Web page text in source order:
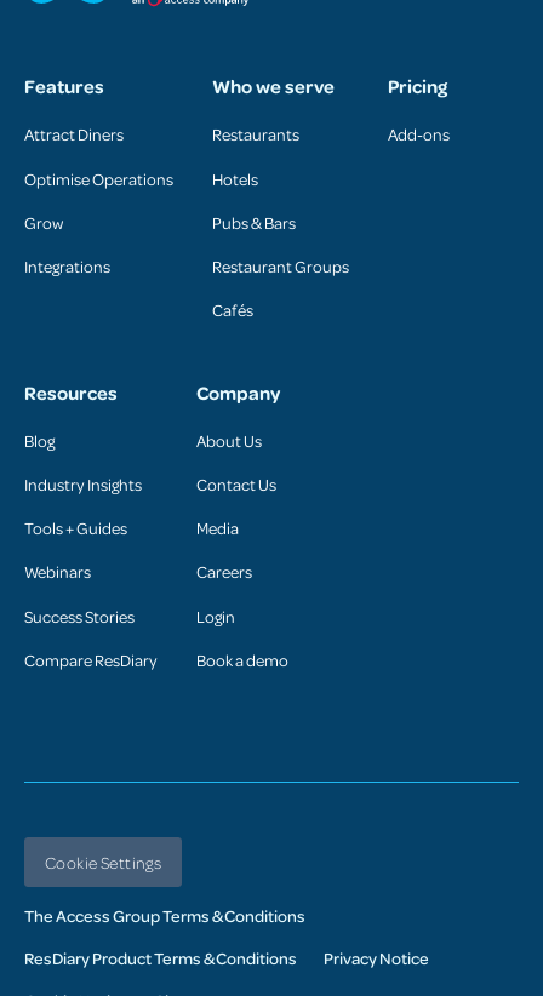
Features
Attract Diners
Optimise Operations
Grow
Integrations
Who we serve
Restaurants
Hotels
Pubs & Bars
Restaurant Groups
Cafés
Pricing
Add-ons
Resources
Blog
Industry Insights
Tools + Guides
Webinars
Success Stories
Compare ResDiary
Company
About Us
Contact Us
Media
Careers
Login
Book a demo
Cookie Settings
The Access Group Terms & Conditions
ResDiary Product Terms & Conditions Privacy Notice